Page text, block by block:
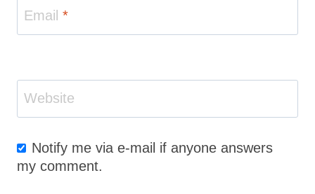
Email *
Website
Notify me via e-mail if anyone answers
my comment.